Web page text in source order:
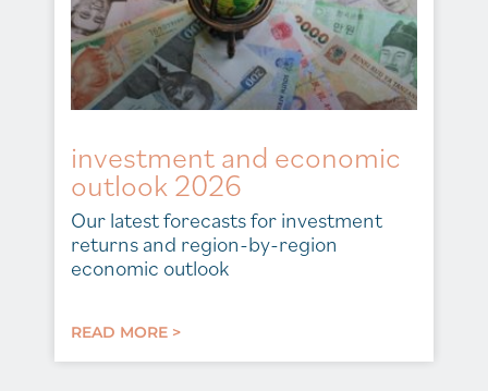
investment and economic
outlook 2026
Our latest forecasts for investment
returns and region-by-region
economic outlook
READ MORE >